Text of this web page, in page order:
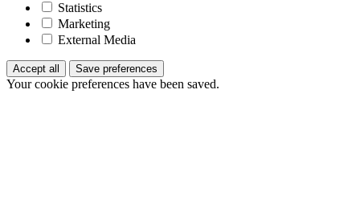
Statistics
Marketing
External Media
Accept all Save preferences
Your cookie preferences have been saved.